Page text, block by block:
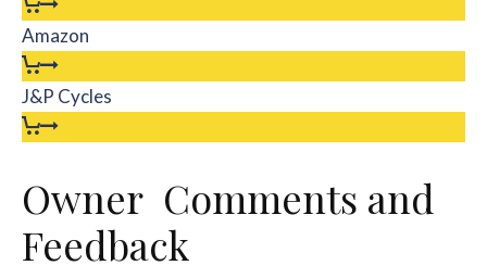
Amazon
J&P Cycles
Owner Comments and
Feedback